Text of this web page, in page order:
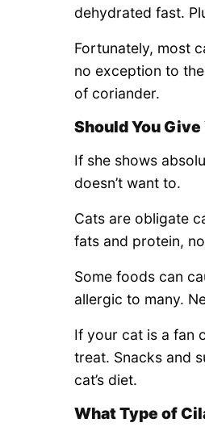
dehydrated fast.
Fortunately, most
no exception to
of coriander.
Should You
If she shows
doesn’t want to.
Cats are obligate
fats and protein,
Some foods can
allergic to many.
If your cat is a fan
treat. Snacks and
cat’s diet.
What Type of